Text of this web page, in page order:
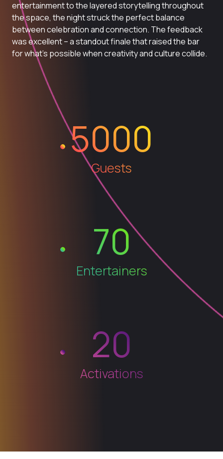
entertainment to the layered storytelling throughout
the space, the night struck the perfect balance
between celebration and connection. The feedback
was excellent – a standout finale that raised the bar
for what’s possible when creativity and culture collide.
5000
Guests
70
Entertainers
20
Activations